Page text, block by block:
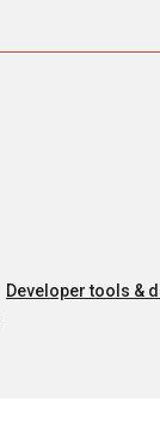
Developer tools &